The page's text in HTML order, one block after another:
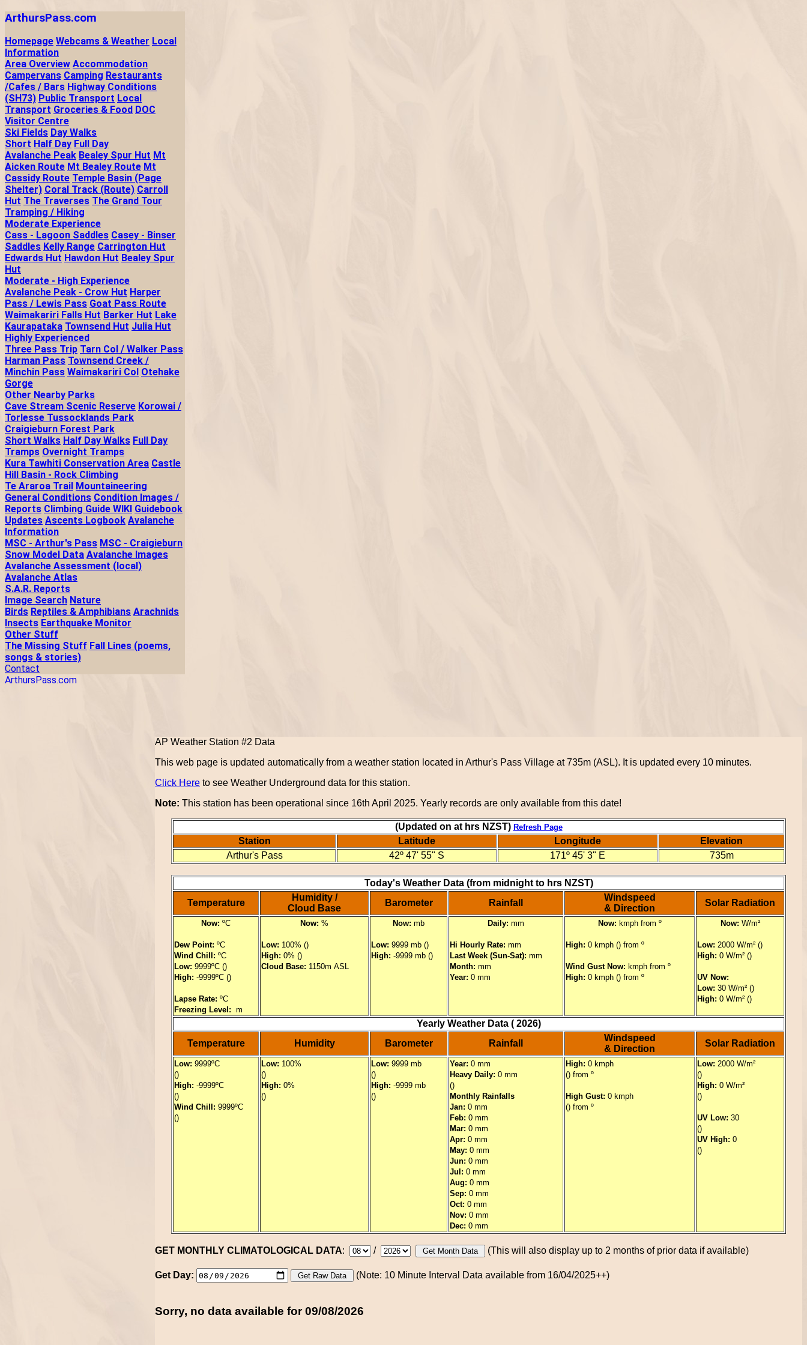
ArthursPass.com
Homepage Webcams & Weather Local
Information
Area Overview Accommodation
Campervans Camping Restaurants
/Cafes / Bars Highway Conditions
(SH73) Public Transport Local
Transport Groceries & Food DOC
Visitor Centre
Ski Fields Day Walks
Short Half Day Full Day
Avalanche Peak Bealey Spur Hut Mt
Aicken Route Mt Bealey Route Mt
Cassidy Route Temple Basin (Page
Shelter) Coral Track (Route) Carroll
Hut The Traverses The Grand Tour
Tramping / Hiking
Moderate Experience
Cass - Lagoon Saddles Casey - Binser
Saddles Kelly Range Carrington Hut
Edwards Hut Hawdon Hut Bealey Spur
Hut
Moderate - High Experience
Avalanche Peak - Crow Hut Harper
Pass / Lewis Pass Goat Pass Route
Waimakariri Falls Hut Barker Hut Lake
Kaurapataka Townsend Hut Julia Hut
Highly Experienced
Three Pass Trip Tarn Col / Walker Pass
Harman Pass Townsend Creek /
Minchin Pass Waimakariri Col Otehake
Gorge
Other Nearby Parks
Cave Stream Scenic Reserve Korowai /
Torlesse Tussocklands Park
Craigieburn Forest Park
Short Walks Half Day Walks Full Day
Tramps Overnight Tramps
Kura Tawhiti Conservation Area Castle
Hill Basin - Rock Climbing
Te Araroa Trail Mountaineering
General Conditions Condition Images /
Reports Climbing Guide WIKI Guidebook
Updates Ascents Logbook Avalanche
Information
MSC - Arthur's Pass MSC - Craigieburn
Snow Model Data Avalanche Images
Avalanche Assessment (local)
Avalanche Atlas
S.A.R. Reports
Image Search Nature
Birds Reptiles & Amphibians Arachnids
Insects Earthquake Monitor
Other Stuff
The Missing Stuff Fall Lines (poems,
songs & stories)
Contact
ArthursPass.com
AP Weather Station #2 Data
This web page is updated automatically from a weather station located in Arthur's Pass Village at 735m (ASL). It is updated every 10 minutes.
Click Here to see Weather Underground data for this station.
Note: This station has been operational since 16th April 2025. Yearly records are only available from this date!
(Updated on at hrs NZST) Refresh Page
Station Latitude Longitude
Elevation
Arthur's Pass
42º 47' 55" S 171º 45' 3" E 735m
Today's Weather Data (from midnight to hrs NZST)
Temperature
Humidity /
Cloud Base
Barometer Rainfall
Windspeed
& Direction
Solar Radiation
Now: ºC
Dew Point: ºC
Wind Chill: ºC
Low: 9999ºC ()
High: -9999ºC ()
Lapse Rate: ºC
Freezing Level: m
Now: %
Low: 100% ()
High: 0% ()
Cloud Base: 1150m ASL
Now: mb
Low: 9999 mb ()
High: -9999 mb ()
Daily: mm
Hi Hourly Rate: mm
Last Week (Sun-Sat): mm
Month: mm
Year: 0 mm
Now: kmph from º
High: 0 kmph () from º
Wind Gust Now: kmph from º
High: 0 kmph () from º
Now: W/m²
Low: 2000 W/m² ()
High: 0 W/m² ()
UV Now:
Low: 30 W/m² ()
High: 0 W/m² ()
Yearly Weather Data ( 2026)
Temperature
Humidity Barometer Rainfall
Windspeed
& Direction
Solar Radiation
Low: 9999ºC
()
High: -9999ºC
()
Wind Chill: 9999ºC
()
Low: 100%
()
High: 0%
()
Low: 9999 mb
()
High: -9999 mb
()
Year: 0 mm
Heavy Daily: 0 mm
()
Monthly Rainfalls
Jan: 0 mm
Feb: 0 mm
Mar: 0 mm
Apr: 0 mm
May: 0 mm
Jun: 0 mm
Jul: 0 mm
Aug: 0 mm
Sep: 0 mm
Oct: 0 mm
Nov: 0 mm
Dec: 0 mm
High: 0 kmph
() from º
High Gust: 0 kmph
() from º
Low: 2000 W/m²
()
High: 0 W/m²
()
UV Low: 30
()
UV High: 0
()
GET MONTHLY CLIMATOLOGICAL DATA: / (This will also display up to 2 months of prior data if available)
Get Day: (Note: 10 Minute Interval Data available from 16/04/2025++)
Sorry, no data available for 09/08/2026